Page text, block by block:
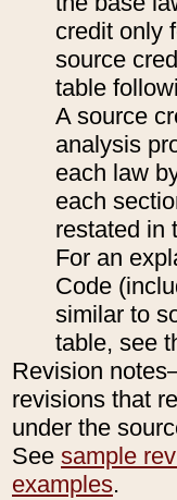
credit only
source
table
A source
analysis
each law
each
restated in
For an
Code
similar to
table, see
Revision
revisions that
under the
See sample
examples.